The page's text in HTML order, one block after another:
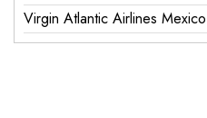
Virgin Atlantic Airlines